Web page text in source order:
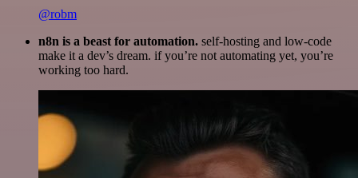
@robm
n8n is a beast for automation. self-hosting and low-code
make it a dev’s dream. if you’re not automating yet, you’re
working too hard.